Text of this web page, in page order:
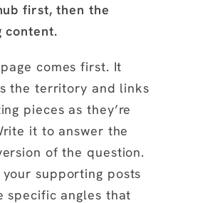
first, then the
content.
comes first. It
the territory and links
pieces as they’re
it to answer the
of the question.
supporting posts
specific angles that